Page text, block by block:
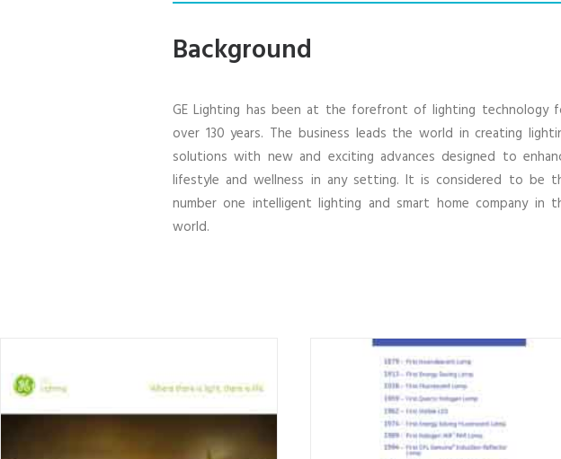
Background
GE Lighting has been at the forefront of lighting technology
over 130 years. The business leads the world in creating
solutions with new and exciting advances designed to
lifestyle and wellness in any setting. It is considered to be
number one intelligent lighting and smart home company in
world.